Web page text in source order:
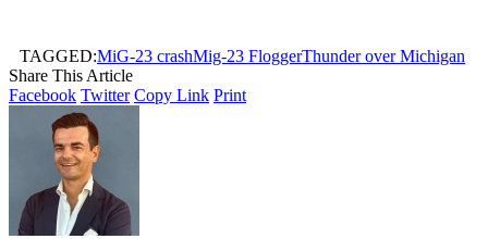
TAGGED:MiG-23 crashMig-23 FloggerThunder over Michigan
Share This Article
Facebook Twitter Copy Link Print